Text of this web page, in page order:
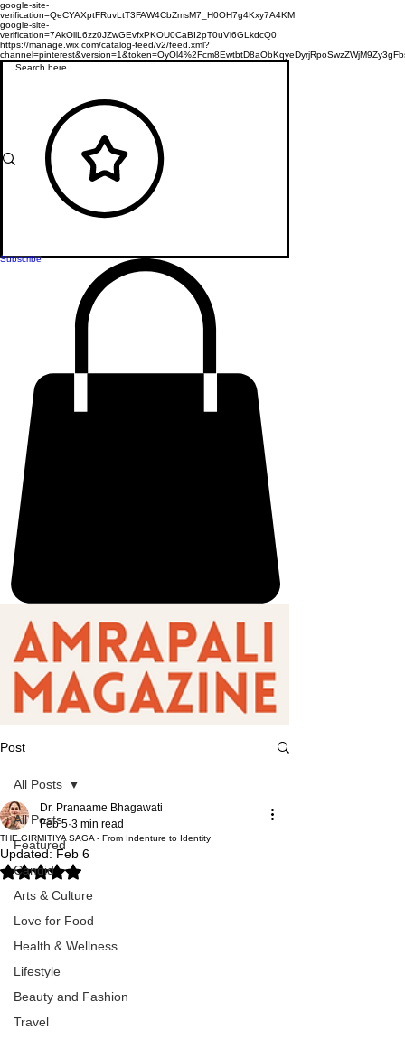
google-site-
verification=QeCYAXptFRuvLtT3FAW4CbZmsM7_H0OH7g4Kxy7A4KM
google-site-
verification=7AkOllL6zz0JZwGEvfxPKOU0CaBI2pT0uVi6GLkdcQ0
https://manage.wix.com/catalog-feed/v2/feed.xml?
Subscribe
Post
All Posts
Featured
Candid
Arts & Culture
Love for Food
Health & Wellness
Lifestyle
Beauty and Fashion
Travel
All Posts
THE GIRMITIYA SAGA - From Indenture to Identity
Dr. Pranaame Bhagawati
Feb 5 3 min read
Updated:Feb 6
Rated NaN out of 5 stars.